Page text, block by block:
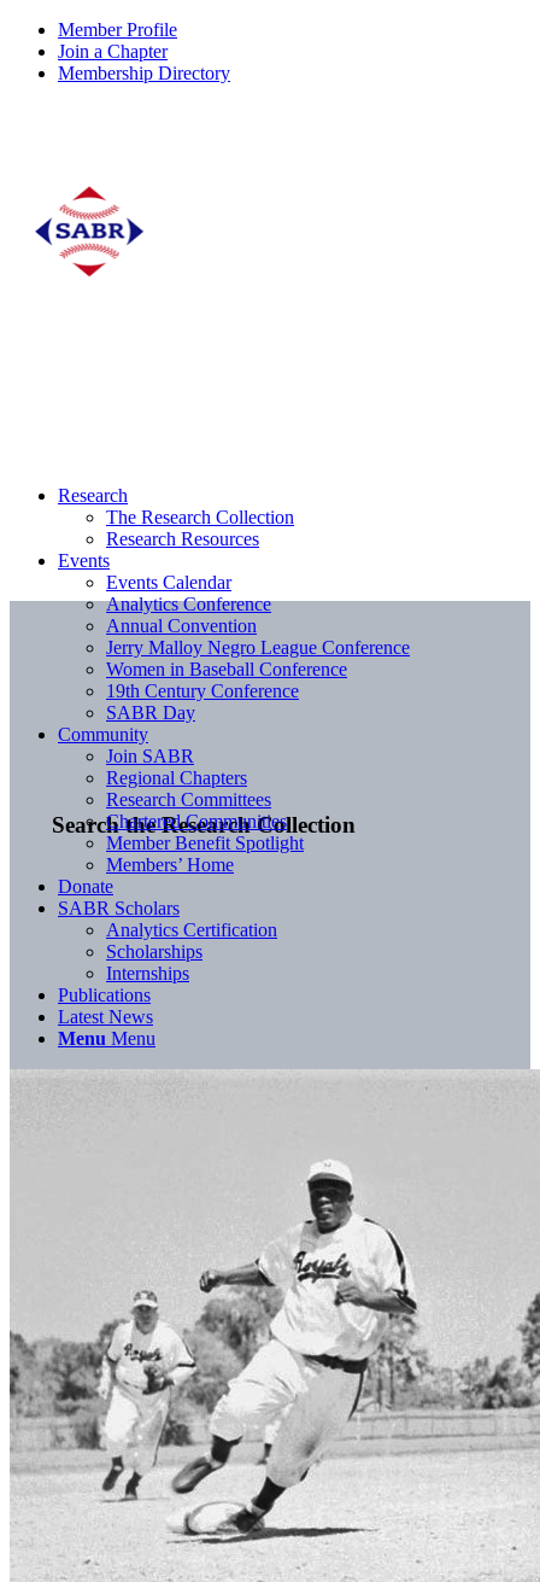
Member Profile
Join a Chapter
Membership Directory
Search the Research Collection
Research
The Research Collection
Research Resources
Events
Events Calendar
Analytics Conference
Annual Convention
Jerry Malloy Negro League Conference
Women in Baseball Conference
19th Century Conference
SABR Day
Community
Join SABR
Regional Chapters
Research Committees
Chartered Communities
Member Benefit Spotlight
Members’ Home
Donate
SABR Scholars
Analytics Certification
Scholarships
Internships
Publications
Latest News
Menu Menu